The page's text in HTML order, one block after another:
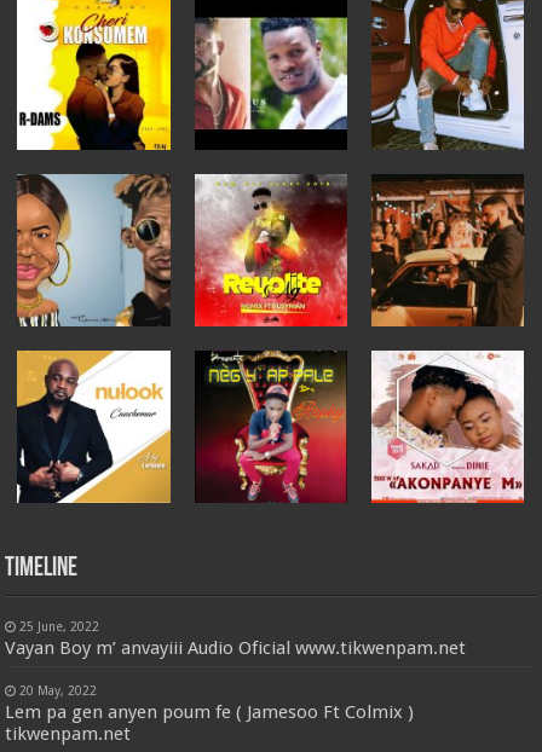
Timeline
25 June, 2022
Vayan Boy m’ anvayiii Audio Oficial www.tikwenpam.net
20 May, 2022
Lem pa gen anyen poum fe ( Jamesoo Ft Colmix )
tikwenpam.net